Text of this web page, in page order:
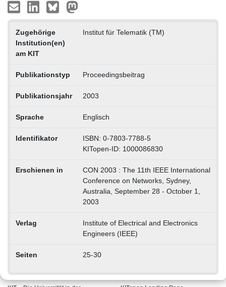
Zugehörige
Institution(en)
am KIT
Institut für Telematik (TM)
Publikationstyp Proceedingsbeitrag
Publikationsjahr 2003
Sprache Englisch
Identifikator
ISBN: 0-7803-7788-5
KITopen-ID: 1000086830
Erschienen in
CON 2003 : The 11th IEEE International
Conference on Networks, Sydney,
Australia, September 28 - October 1,
2003
Verlag
Institute of Electrical and Electronics
Engineers (IEEE)
Seiten 25-30